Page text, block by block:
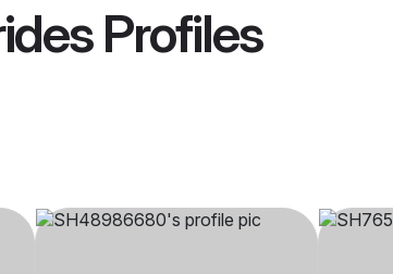
Profiles